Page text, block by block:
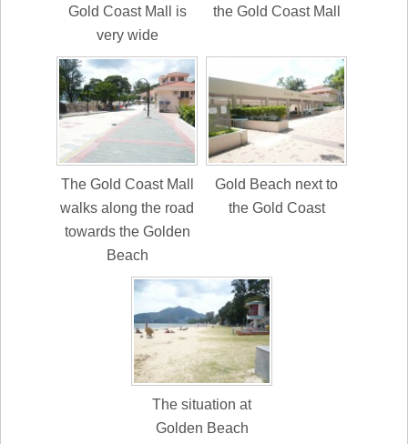
Gold Coast Mall is
very wide
the Gold Coast Mall
The Gold Coast Mall
walks along the road
towards the Golden
Beach
Gold Beach next to
the Gold Coast
The situation at
Golden Beach